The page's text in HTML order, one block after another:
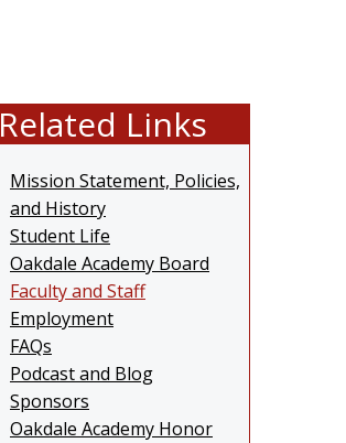
Related Links
Mission Statement, Policies,
and History
Student Life
Oakdale Academy Board
Faculty and Staff
Employment
FAQs
Podcast and Blog
Sponsors
Oakdale Academy Honor